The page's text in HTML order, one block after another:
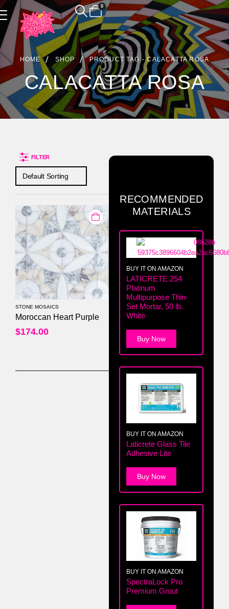
0
HOME SHOP PRODUCT TAG -CALACATTA ROSA
CALACATTA ROSA
Product Archive
FILTER
STONE MOSAICS
0out of 5
Moroccan Heart Purple
$174.00
RECOMMENDED
MATERIALS
BUY IT ON AMAZON
LATICRETE 254
Platinum
Multipurpose Thin-
Set Mortar, 50 lb.
White
Buy Now
BUY IT ON AMAZON
Laticrete Glass Tile
Adhesive Lite
Buy Now
BUY IT ON AMAZON
SpectraLock Pro
Premium Grout